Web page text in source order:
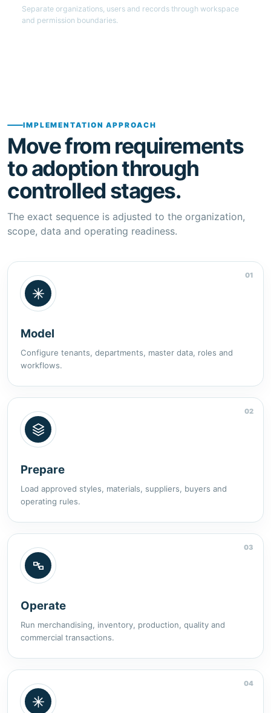
Separate organizations, users and records through workspace
and permission boundaries.
IMPLEMENTATION APPROACH
Move from requirements
to adoption through
controlled stages.
The exact sequence is adjusted to the organization,
scope, data and operating readiness.
01
Model
Configure tenants, departments, master data, roles and
workflows.
02
Prepare
Load approved styles, materials, suppliers, buyers and
operating rules.
03
Operate
Run merchandising, inventory, production, quality and
commercial transactions.
04